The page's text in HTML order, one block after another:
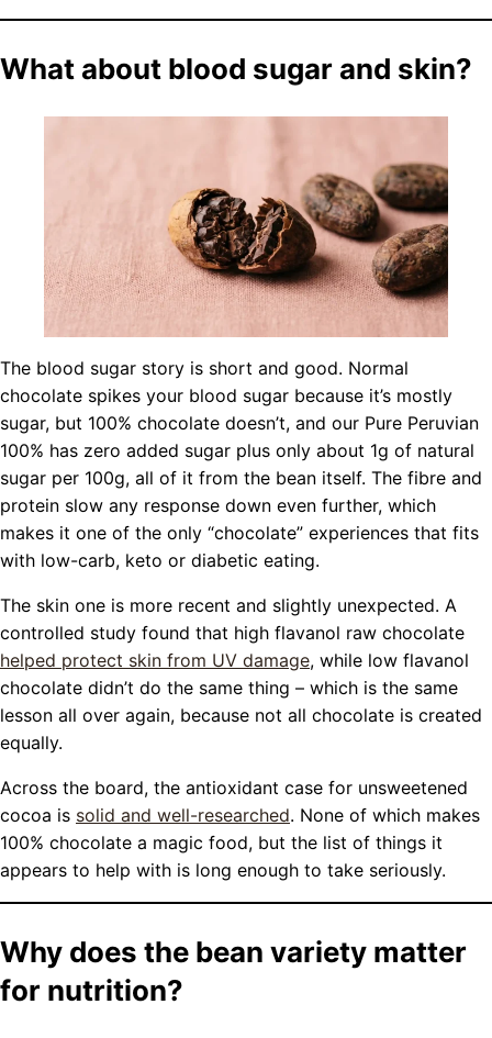
What about blood sugar and skin?
The blood sugar story is short and good. Normal
chocolate spikes your blood sugar because it’s mostly
sugar, but 100% chocolate doesn’t, and our Pure Peruvian
100% has zero added sugar plus only about 1g of natural
sugar per 100g, all of it from the bean itself. The fibre and
protein slow any response down even further, which
makes it one of the only “chocolate” experiences that fits
with low-carb, keto or diabetic eating.
The skin one is more recent and slightly unexpected. A
controlled study found that high flavanol raw chocolate
helped protect skin from UV damage, while low flavanol
chocolate didn’t do the same thing – which is the same
lesson all over again, because not all chocolate is created
equally.
Across the board, the antioxidant case for unsweetened
cocoa is solid and well-researched. None of which makes
100% chocolate a magic food, but the list of things it
appears to help with is long enough to take seriously.
Why does the bean variety matter
for nutrition?